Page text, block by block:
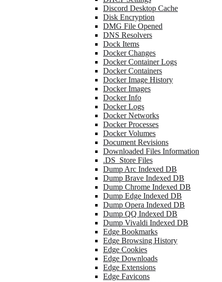
Discord Desktop Cache
Disk Encryption
DMG File Opened
DNS Resolvers
Dock Items
Docker Changes
Docker Container Logs
Docker Containers
Docker Image History
Docker Images
Docker Info
Docker Logs
Docker Networks
Docker Processes
Docker Volumes
Document Revisions
Downloaded Files Information
.DS_Store Files
Dump Arc Indexed DB
Dump Brave Indexed DB
Dump Chrome Indexed DB
Dump Edge Indexed DB
Dump Opera Indexed DB
Dump QQ Indexed DB
Dump Vivaldi Indexed DB
Edge Bookmarks
Edge Browsing History
Edge Cookies
Edge Downloads
Edge Extensions
Edge Favicons